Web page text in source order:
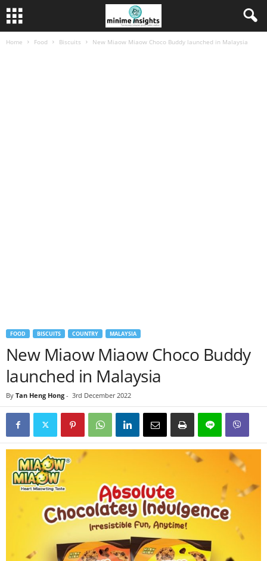
Home Food Biscuits New Miaow Miaow Choco Buddy launched in Malaysia
FOOD BISCUITS COUNTRY MALAYSIA
New Miaow Miaow Choco Buddy
launched in Malaysia
By Tan Heng Hong - 3rd December 2022